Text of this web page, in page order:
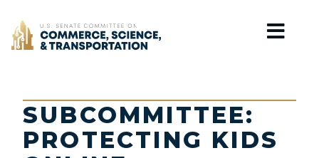
Home
SUBCOMMITTEE:
PROTECTING KIDS